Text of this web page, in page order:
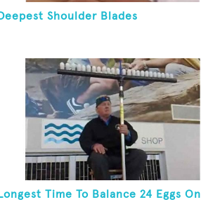
Deepest Shoulder Blades
Longest Time To Balance 24 Eggs On